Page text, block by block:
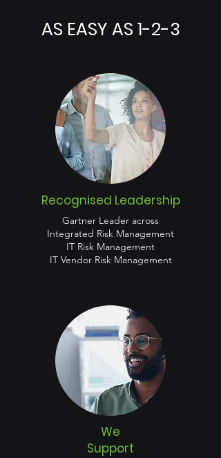
AS EASY AS 1-2-3
Recognised Leadership
Gartner Leader across
Integrated Risk Management
IT Risk Management
IT Vendor Risk Management
We
Support